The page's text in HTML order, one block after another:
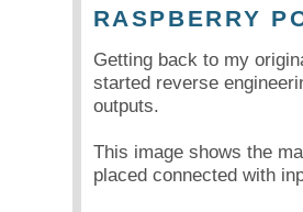
RASPBERRY
Getting back to my
started reverse
outputs.
This image shows the
placed connected with